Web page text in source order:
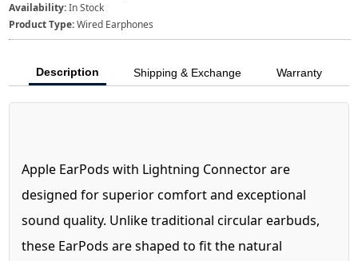
Availability:In Stock
Product Type:Wired Earphones
Description Shipping & Exchange Warranty
Apple EarPods with Lightning Connector are
designed for superior comfort and exceptional
sound quality. Unlike traditional circular earbuds,
these EarPods are shaped to fit the natural